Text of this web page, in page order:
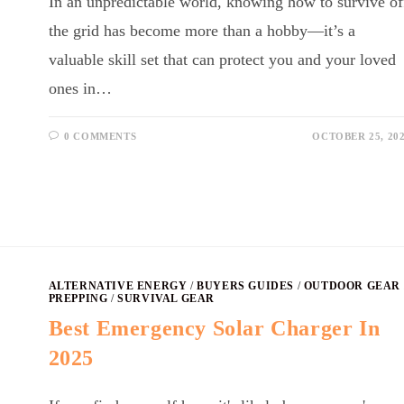
the grid has become more than a hobby—it’s a
valuable skill set that can protect you and your loved
ones in…
0 COMMENTS OCTOBER 25,
ALTERNATIVE ENERGY /BUYERS GUIDES / OUTDOOR GEAR
PREPPING /SURVIVAL GEAR
Best Emergency Solar Charger In
2025